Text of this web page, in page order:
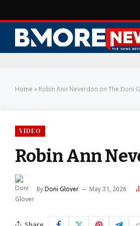
Home » Robin Ann Neverdon on The Doni
VIDEO
Robin Ann
ByDoni Glover May 31, 2026